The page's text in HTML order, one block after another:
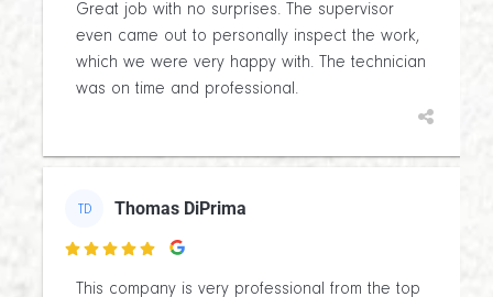
Great job with no surprises. The supervisor
even came out to personally inspect the work,
which we were very happy with. The technician
was on time and professional.
TD Thomas DiPrima

This company is very professional from the top